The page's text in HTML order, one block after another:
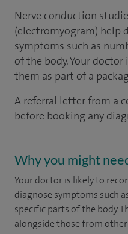
Nerve conduction
(electromyogram) help
symptoms such as
of the body. Your
them as part of a
A referral letter from a
before booking any
Why you might
Your doctor is likely to
diagnose symptoms such
specific parts of the body.
alongside those from other